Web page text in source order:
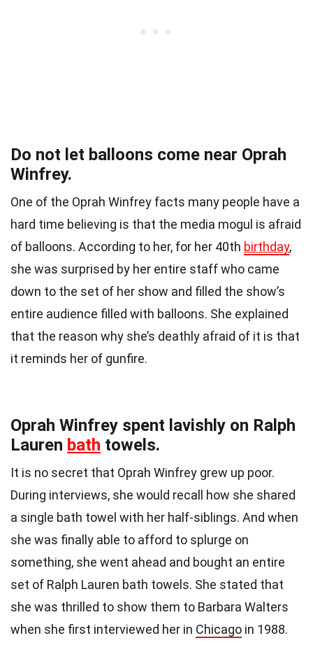
Do not let balloons come near Oprah
Winfrey.
One of the Oprah Winfrey facts many people have a
hard time believing is that the media mogul is afraid
of balloons. According to her, for her 40th birthday,
she was surprised by her entire staff who came
down to the set of her show and filled the show’s
entire audience filled with balloons. She explained
that the reason why she’s deathly afraid of it is that
it reminds her of gunfire.
Oprah Winfrey spent lavishly on Ralph
Lauren bath towels.
It is no secret that Oprah Winfrey grew up poor.
During interviews, she would recall how she shared
a single bath towel with her half-siblings. And when
she was finally able to afford to splurge on
something, she went ahead and bought an entire
set of Ralph Lauren bath towels. She stated that
she was thrilled to show them to Barbara Walters
when she first interviewed her in Chicago in 1988.